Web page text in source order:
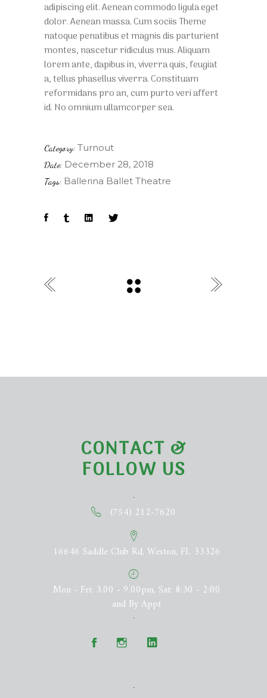
adipiscing elit. Aenean commodo ligula eget
dolor. Aenean massa. Cum sociis Theme
natoque penatibus et magnis dis parturient
montes, nascetur ridiculus mus. Aliquam
lorem ante, dapibus in, viverra quis, feugiat
a, tellus phasellus viverra. Constituam
reformidans pro an, cum purto veri affert
id. No omnium ullamcorper sea.
Category: Turnout
Date: December 28, 2018
Tags: Ballerina Ballet Theatre
CONTACT &
FOLLOW US
(754) 212-7620
16646 Saddle Club Rd, Weston, FL 33326
Mon - Fri: 3.00 - 9.00pm, Sat: 8:30 - 2:00
and By Appt